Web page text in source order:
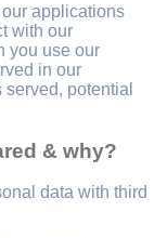
applications
with our
you use our
in our
potential
& why?
data with third